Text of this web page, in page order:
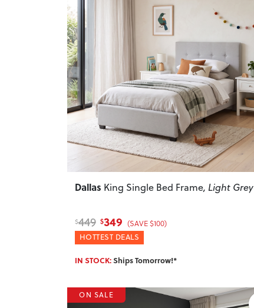
Previous
Dallas King Single Bed Frame, Light Grey
$449 $349 (SAVE $100)
HOTTEST DEALS
IN STOCK:Ships Tomorrow!*
ON SALE